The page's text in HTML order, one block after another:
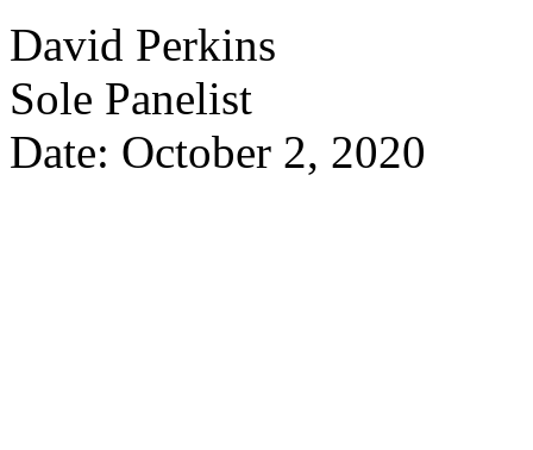
David Perkins
Sole Panelist
Date: October 2, 2020